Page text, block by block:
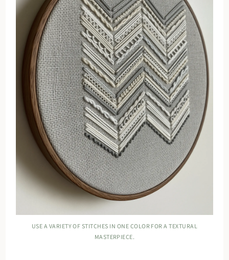
USE A VARIETY OF STITCHES IN ONE COLOR FOR A TEXTURAL
MASTERPIECE.